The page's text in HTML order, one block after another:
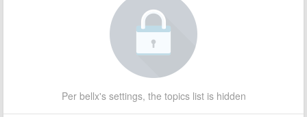
Per bellx's settings, the topics list is hidden